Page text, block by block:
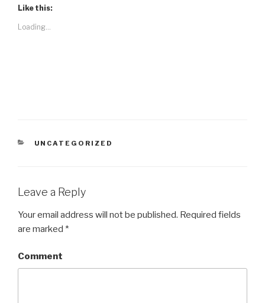
Like this:
Loading...
CATEGORIES
UNCATEGORIZED
Leave a Reply
Your email address will not be published. Required fields
are marked *
Comment